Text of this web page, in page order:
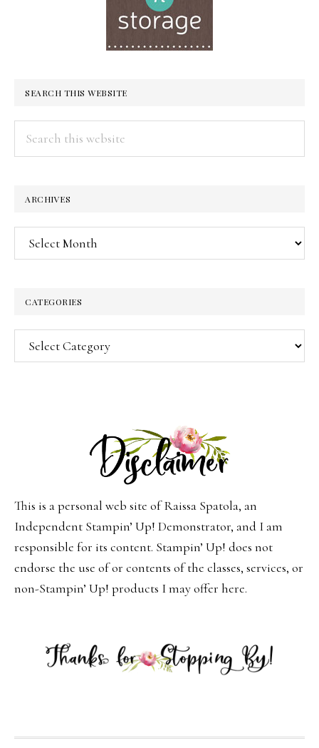
SEARCH THIS WEBSITE
ARCHIVES
Archives
CATEGORIES
Categories
This is a personal web site of Raissa Spatola, an
Independent Stampin’ Up! Demonstrator, and I am
responsible for its content. Stampin’ Up! does not
endorse the use of or contents of the classes, services, or
non-Stampin’ Up! products I may offer here.